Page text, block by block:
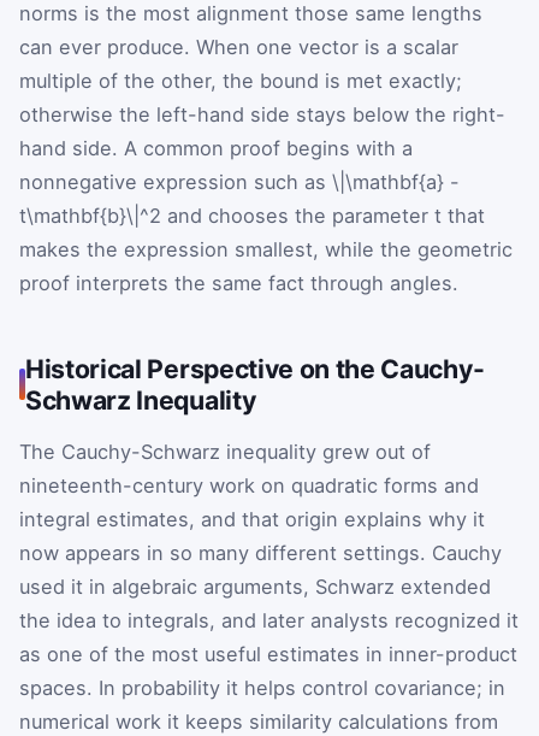
norms is the most alignment those same lengths
can ever produce. When one vector is a scalar
multiple of the other, the bound is met exactly;
otherwise the left-hand side stays below the right-
hand side. A common proof begins with a
nonnegative expression such as \|\mathbf{a} -
t\mathbf{b}\|^2 and chooses the parameter t that
makes the expression smallest, while the geometric
proof interprets the same fact through angles.
Historical Perspective on the Cauchy-
Schwarz Inequality
The Cauchy-Schwarz inequality grew out of
nineteenth-century work on quadratic forms and
integral estimates, and that origin explains why it
now appears in so many different settings. Cauchy
used it in algebraic arguments, Schwarz extended
the idea to integrals, and later analysts recognized it
as one of the most useful estimates in inner-product
spaces. In probability it helps control covariance; in
numerical work it keeps similarity calculations from